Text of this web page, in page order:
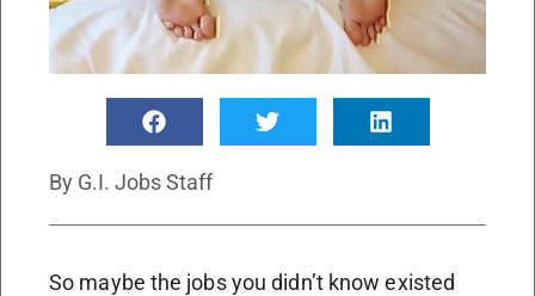
By G.I. Jobs Staff
So maybe the jobs you didn’t know existed